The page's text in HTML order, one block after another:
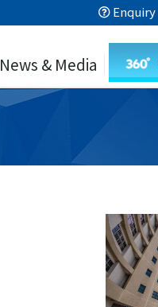
Enquiry
News & Media